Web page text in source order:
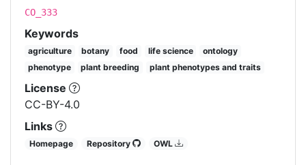
CO_333
Keywords
agriculture botany food life science
ontology
phenotype
plant breeding plant phenotypes and traits
License
CC-BY-4.0
Links
Homepage Repository OWL